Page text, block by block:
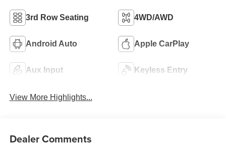
3rd Row Seating 4WD/AWD
Android Auto Apple CarPlay
Aux Input Keyless Entry
View More Highlights...
Dealer Comments